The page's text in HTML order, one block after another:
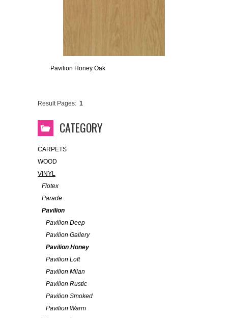
Pavilion Honey Oak
Result Pages: 1
CATEGORY
CARPETS
WOOD
VINYL
Flotex
Parade
Pavilion
Pavilion Deep
Pavilion Gallery
Pavilion Honey
Pavilion Loft
Pavilion Milan
Pavilion Rustic
Pavilion Smoked
Pavilion Warm